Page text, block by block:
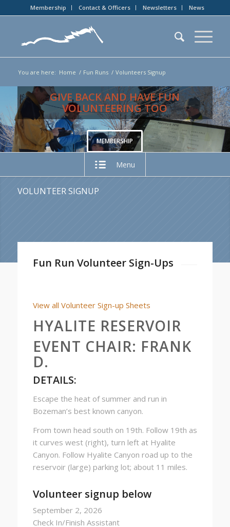
Membership Contact & Officers Newsletters News
You are here: Home / Fun Runs / Volunteers Signup
GIVE BACK AND HAVE FUN
VOLUNTEERING TOO
MEMBERSHIP
Menu
VOLUNTEER SIGNUP
Fun Run Volunteer Sign-Ups
View all Volunteer Sign-up Sheets
HYALITE RESERVOIR
EVENT CHAIR: FRANK
D.
DETAILS:
Escape the heat of summer and run in
Bozeman’s best known canyon.
From town head south on 19th. Follow 19th as
it curves west (right), turn left at Hyalite
Canyon. Follow Hyalite Canyon road up to the
reservoir (large) parking lot; about 11 miles.
Volunteer signup below
September 2, 2026
Check In/Finish Assistant